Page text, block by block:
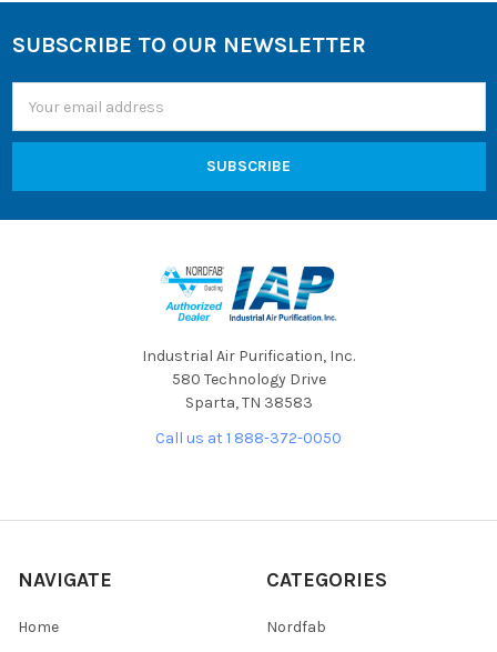
Footer
SUBSCRIBE TO OUR NEWSLETTER
Address
Industrial Air Purification, Inc.
580 Technology Drive
Sparta, TN 38583
Call us at 1 888-372-0050
NAVIGATE
Home
CATEGORIES
Nordfab